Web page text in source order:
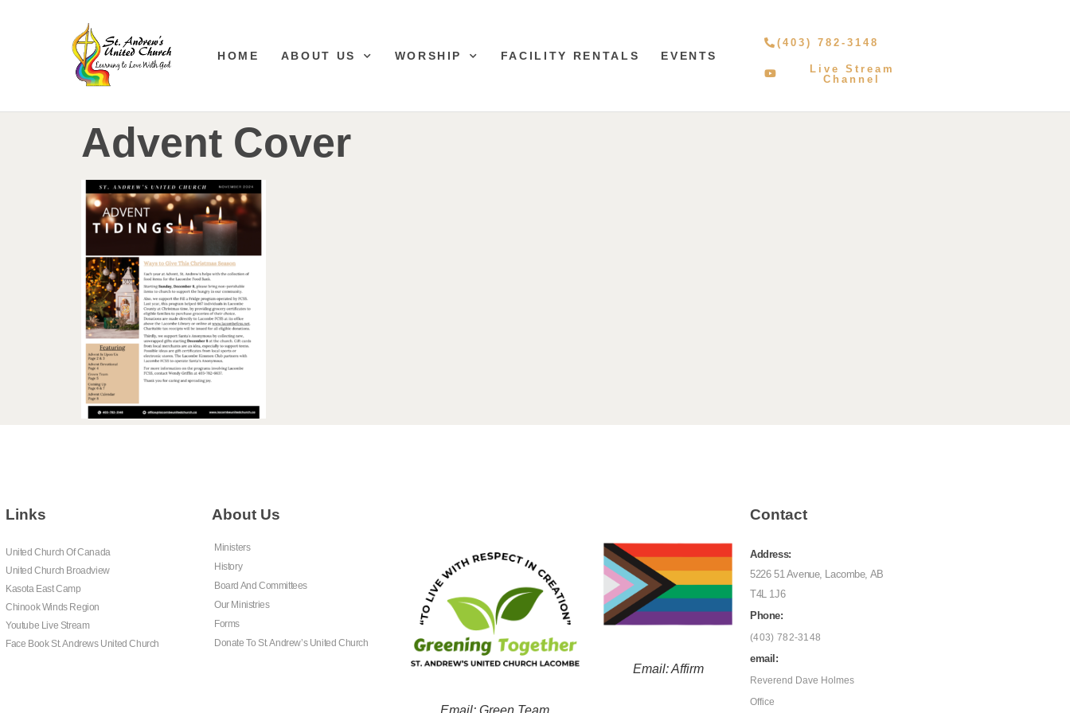
HOME ABOUT US WORSHIP FACILITY RENTALS EVENTS
(403) 782-3148
Live Stream
Channel
Advent Cover
Links
United Church Of Canada
United Church Broadview
Kasota East Camp
Chinook Winds Region
Youtube Live Stream
Face Book St. Andrews United Church
About Us
Ministers
History
Board And Committees
Our Ministries
Forms
Donate To St. Andrew’s United Church
Email: Affirm
Contact
Address:
5226 51 Avenue, Lacombe, AB
T4L 1J6
Phone:
(403) 782-3148
email:
Reverend Dave Holmes
Office